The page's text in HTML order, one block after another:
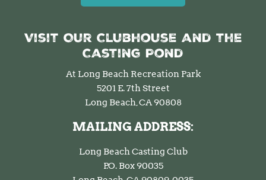
Visit Our Clubhouse and the
Casting Pond
At Long Beach Recreation Park
5201 E. 7th Street
Long Beach, CA 90808
MAILING ADDRESS:
Long Beach Casting Club
P.O. Box 90035